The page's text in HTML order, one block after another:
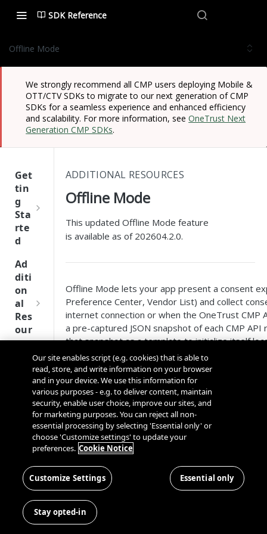
SDK Reference
Offline Mode
We strongly recommend all CMP users deploying Mobile &
OTT/CTV SDKs to migrate to our next generation of CMP
SDKs for a seamless experience and enhanced efficiency
and scalability. For more information, seeOneTrust Next
Generation CMP SDKs.
Get
tin
g
Sta
rte
d
One
Tru
st
SDK
ere
nce
t
G
u
i
Ad
diti
on
al
Res
our
ces
Kno
Cros
s
Dom
and
Cros
Disco
very
Conn
ector
SDK
OneT
rust
Next
Gener
ation
CMP
SDKs
ADDITIONAL RESOURCES
Offline Mode
This updated Offline Mode feature
is available as of 202604.2.0.
Offline Mode lets your app present a consent
Preference Center, Vendor List) and collect
internet connection or when the OneTrust CMP
a pre-captured JSON snapshot of each CMP
that snapshot as a template to initialize itself
Table of Contents
Quick Start
How It Works
Capturing the Offline Data
Supplying Logos
When Does the SDK Use Offline Data?
Fallback Priority (Network Failure)
Data Sanitization
Geo-Validation Warnings
Cached vs. Offline Data (Per-Component
Limitations
Our site enables script (e.g. cookies) that is able to
read, store, and write information on your browser
and in your device. We use this information for
various purposes - e.g. to deliver content, maintain
security, enable user choice, improve our sites, and
for marketing purposes. You can reject all non-
essential processing by selecting 'Essential only' or
choose 'Customize settings' to update your
preferences. Cookie Notice
Customize Settings Essential only
Stay opted-in